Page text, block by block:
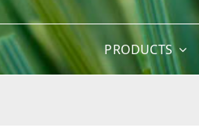
PRODUCTS